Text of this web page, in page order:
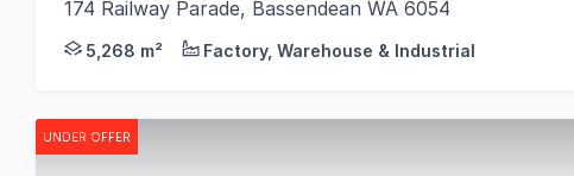
174 Railway Parade, Bassendean WA 6054
174 Railway Parade, Bassendean presents a rare
5,268 m² Factory, Warehouse & Industrial
UNDER OFFER